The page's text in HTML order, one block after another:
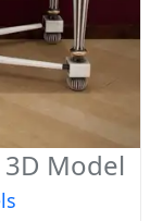
Model